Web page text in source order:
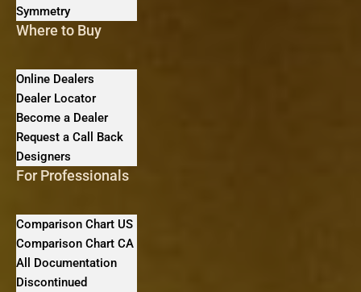
Symmetry
Where to Buy
Online Dealers
Dealer Locator
Become a Dealer
Request a Call Back
Designers
For Professionals
Comparison Chart US
Comparison Chart CA
All Documentation
Discontinued